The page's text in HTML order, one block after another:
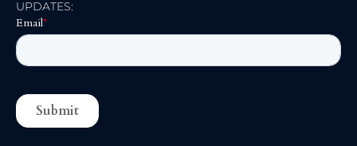
N
K
D
I
T
W
T
T
E
R
UPDATES: